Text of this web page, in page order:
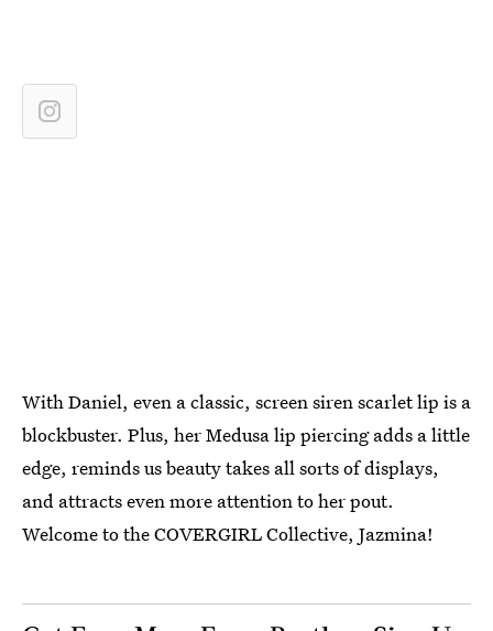
With Daniel, even a classic, screen siren scarlet lip is a
blockbuster. Plus, her Medusa lip piercing adds a little
edge, reminds us beauty takes all sorts of displays,
and attracts even more attention to her pout.
Welcome to the COVERGIRL Collective, Jazmina!